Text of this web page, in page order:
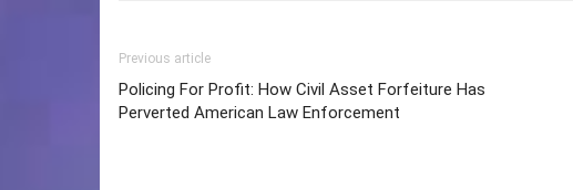
Previous article
Policing For Profit: How Civil Asset Forfeiture Has
Perverted American Law Enforcement